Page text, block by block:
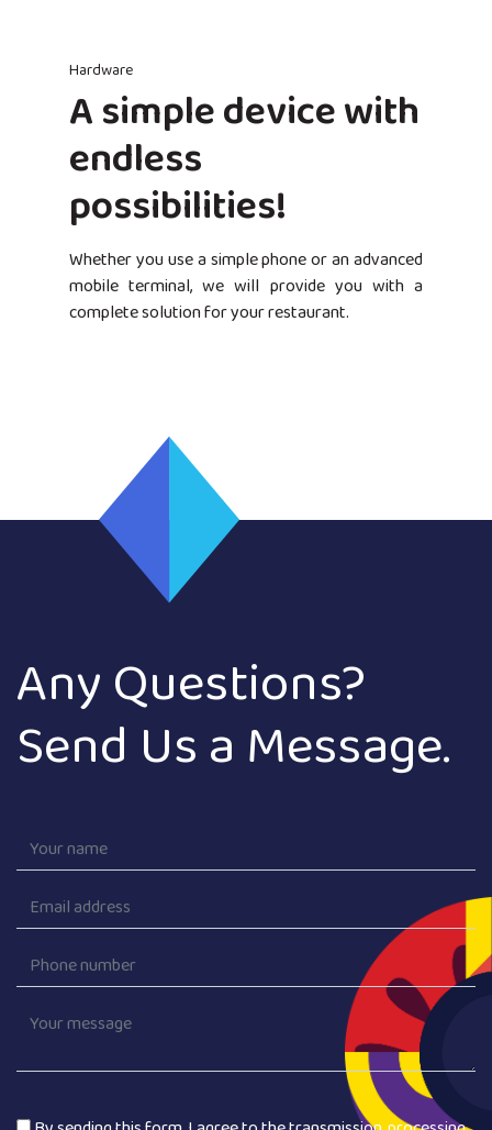
Hardware
A simple device with
endless
possibilities!
Whether you use a simple phone or an advanced
mobile terminal, we will provide you with a
complete solution for your restaurant.
Any Questions?
Send Us a Message.